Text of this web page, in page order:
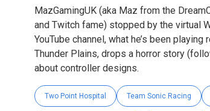
MazGamingUK (aka Maz from the
and Twitch fame) stopped by the virtual
YouTube channel, what he’s been
Thunder Plains, drops a horror story
about controller designs.
Two Point Hospital Team Sonic Racing